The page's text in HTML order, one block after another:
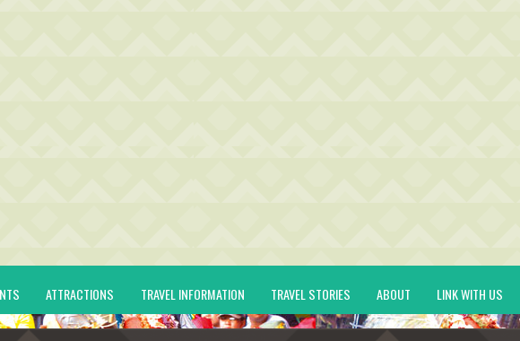
ATTRACTIONS TRAVEL INFORMATION TRAVEL STORIES ABOUT LINK WITH US